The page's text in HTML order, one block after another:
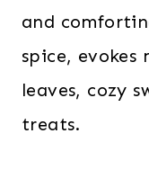
and
spice, evokes
leaves, cozy
treats.